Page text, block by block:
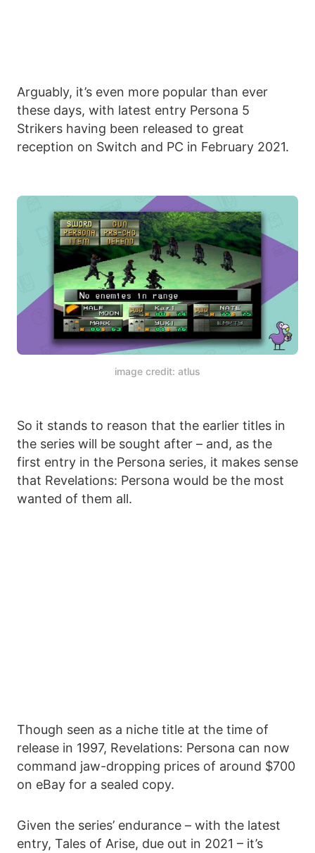
Arguably, it’s even more popular than ever
these days, with latest entry Persona 5
Strikers having been released to great
reception on Switch and PC in February 2021.
image credit: atlus
So it stands to reason that the earlier titles in
the series will be sought after – and, as the
first entry in the Persona series, it makes sense
that Revelations: Persona would be the most
wanted of them all.
Though seen as a niche title at the time of
release in 1997, Revelations: Persona can now
command jaw-dropping prices of around $700
on eBay for a sealed copy.
Given the series’ endurance – with the latest
entry, Tales of Arise, due out in 2021 – it’s